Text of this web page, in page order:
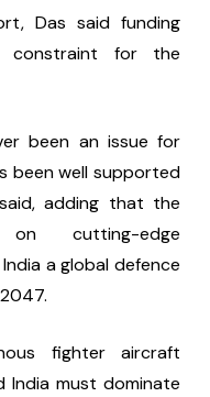
Das said funding
constraint for the
been an issue for
been well supported
adding that the
cutting-edge
a global defence
fighter aircraft
India must dominate